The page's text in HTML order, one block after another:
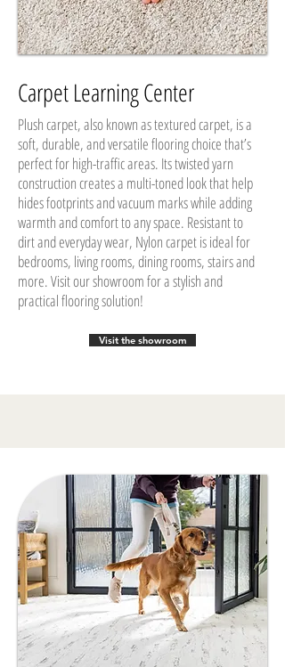
Carpet Learning Center
Plush carpet, also known as textured carpet, is a
soft, durable, and versatile flooring choice that’s
perfect for high-traffic areas. Its twisted yarn
construction creates a multi-toned look that help
hides footprints and vacuum marks while adding
warmth and comfort to any space. Resistant to
dirt and everyday wear, Nylon carpet is ideal for
bedrooms, living rooms, dining rooms, stairs and
more. Visit our showroom for a stylish and
practical flooring solution!
Visit the showroom